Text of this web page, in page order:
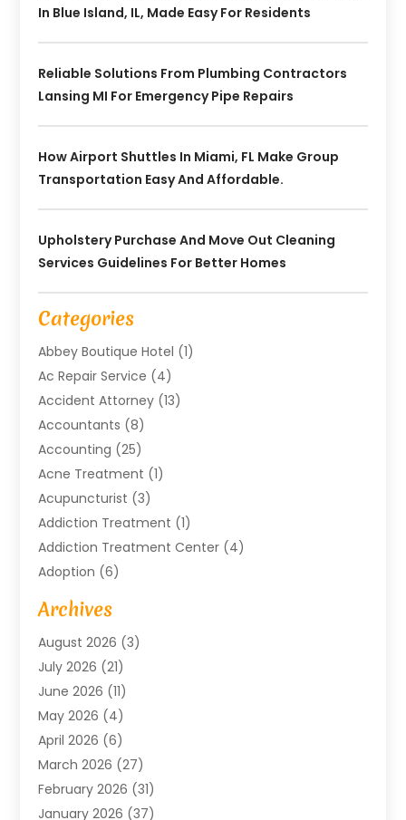
In Blue Island, IL, Made Easy For Residents
Reliable Solutions From Plumbing Contractors
Lansing MI For Emergency Pipe Repairs
How Airport Shuttles In Miami, FL Make Group
Transportation Easy And Affordable.
Upholstery Purchase And Move Out Cleaning
Services Guidelines For Better Homes
Categories
Abbey Boutique Hotel (1)
Ac Repair Service (4)
Accident Attorney (13)
Accountants (8)
Accounting (25)
Acne Treatment (1)
Acupuncturist (3)
Addiction Treatment (1)
Addiction Treatment Center (4)
Adoption (6)
Advertising Agency
Agricultural Service
Agriculture And Forestry
Air Compressors
Air Conditioning
Air Conditioning Contractor
Air Conditioning Repair & Installation
Air Conditioning Repair Service
Air Conditioning System
Air Quality(1)
Archives
August 2026 (3)
July 2026 (21)
June 2026 (11)
May 2026 (4)
April 2026 (6)
March 2026 (27)
February 2026 (31)
January 2026 (37)